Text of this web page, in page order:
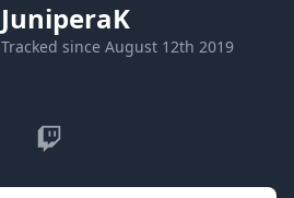
JuniperaK
Tracked since August 12th 2019
Twitch